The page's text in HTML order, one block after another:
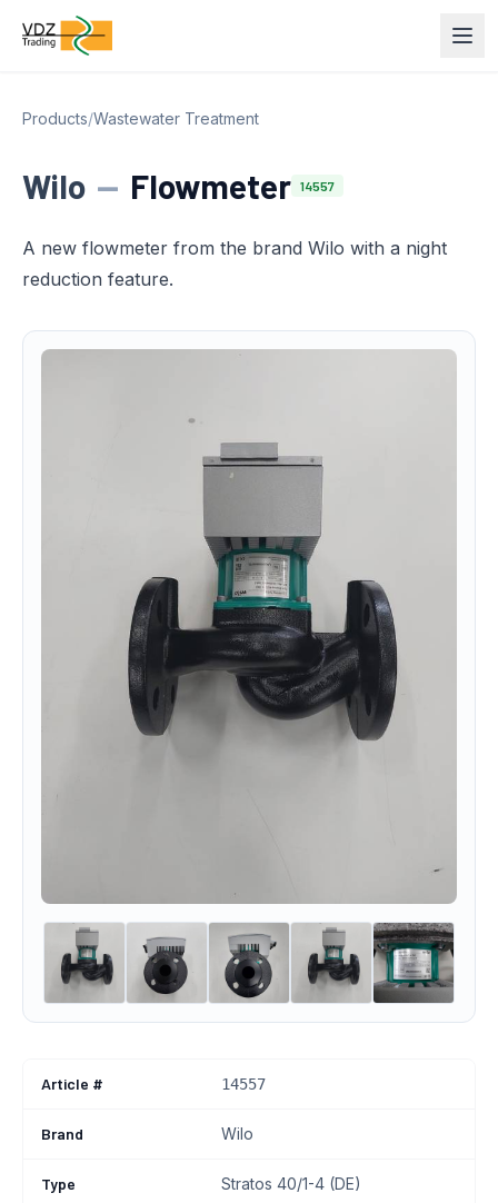
Products/Wastewater Treatment
Wilo — Flowmeter 14557
A new flowmeter from the brand Wilo with a night
reduction feature.
Article # 14557
Brand Wilo
Type Stratos 40/1-4 (DE)